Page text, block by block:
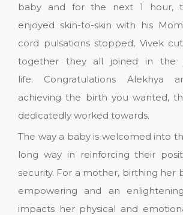
baby and for the next 1 hour,
enjoyed skin-to-skin with his
cord pulsations stopped, Vivek
together they all joined in the
life. Congratulations Alekhya
achieving the birth you wanted,
dedicatedly worked towards.
The way a baby is welcomed into
long way in reinforcing their
security. For a mother, birthing her
empowering and an
impacts her physical and